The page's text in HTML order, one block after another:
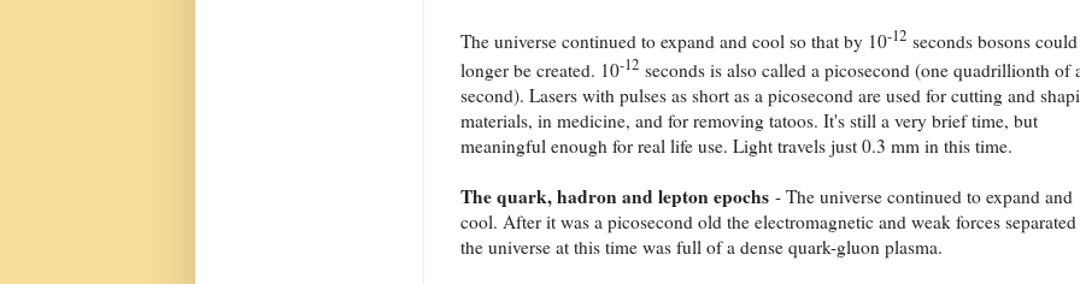
The universe continued to expand and cool so that by 10-12 seconds bosons
longer be created. 10-12 seconds is also called a picosecond (one quadrillionth of
second). Lasers with pulses as short as a picosecond are used for cutting and
materials, in medicine, and for removing tatoos. It's still a very brief time, but
meaningful enough for real life use. Light travels just 0.3 mm in this time.
The quark, hadron and lepton epochs - The universe continued to expand and
cool. After it was a picosecond old the electromagnetic and weak forces
the universe at this time was full of a dense quark-gluon plasma.